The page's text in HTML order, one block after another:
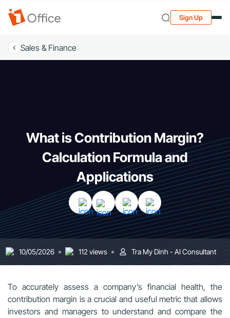
Sign Up
Sales & Finance
What is Contribution Margin?
Calculation Formula and
Applications
10/05/2026 112 views Tra My Dinh - AI Consultant
To accurately assess a company’s financial health, the
contribution margin is a crucial and useful metric that allows
investors and managers to understand and compare the